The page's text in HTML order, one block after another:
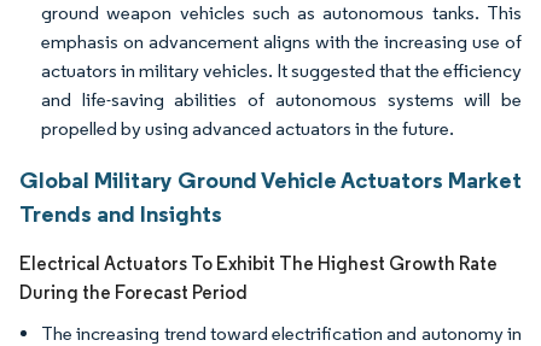
ground weapon vehicles such as autonomous tanks. This
emphasis on advancement aligns with the increasing use of
actuators in military vehicles. It suggested that the efficiency
and life-saving abilities of autonomous systems will be
propelled by using advanced actuators in the future.
Global Military Ground Vehicle Actuators Market
Trends and Insights
Electrical Actuators To Exhibit The Highest Growth Rate
During the Forecast Period
The increasing trend toward electrification and autonomy in